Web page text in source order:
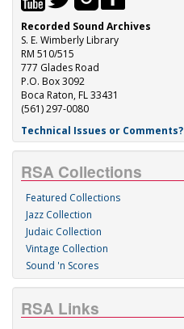
Recorded Sound Archives
S. E. Wimberly Library
RM 510/515
777 Glades Road
P.O. Box 3092
Boca Raton, FL 33431
(561) 297-0080
Technical Issues or Comments?
RSA Collections
Featured Collections
Jazz Collection
Judaic Collection
Vintage Collection
Sound 'n Scores
RSA Links